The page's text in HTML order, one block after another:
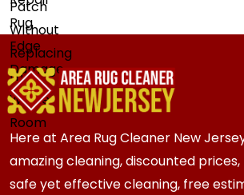
Here at Area Rug Cleaner New
amazing cleaning, discounted
safe yet effective cleaning, free